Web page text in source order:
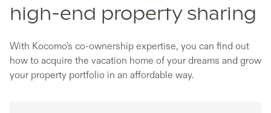
high-end property sharing
With Kocomo’s co-ownership expertise, you can find out
how to acquire the vacation home of your dreams and grow
your property portfolio in an affordable way.